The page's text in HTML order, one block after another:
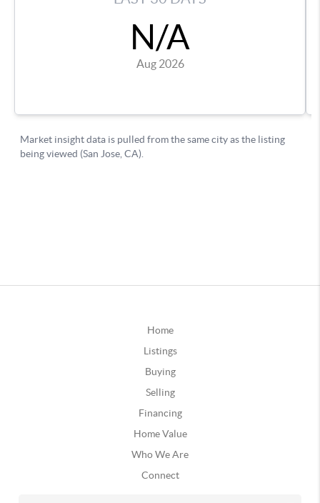
Home
Listings
Buying
Selling
Financing
Home Value
Who We Are
Connect